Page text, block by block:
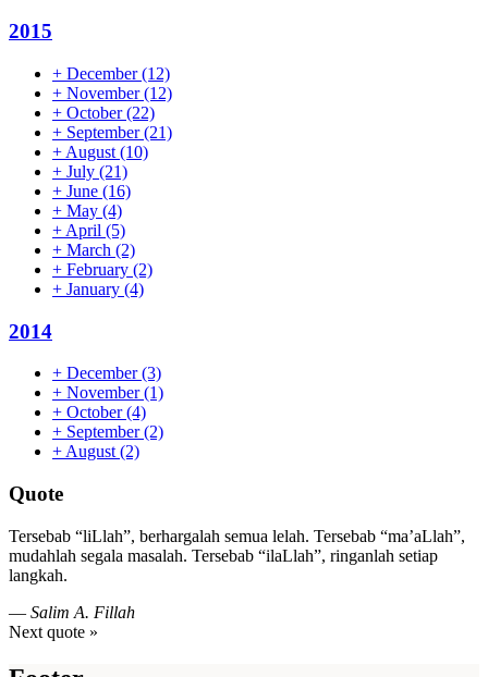
2015
+ December(12)
+ November(12)
+ October(22)
+ September(21)
+ August (10)
+ July (21)
+ June (16)
+ May (4)
+ April (5)
+ March (2)
+ February (2)
+ January (4)
2014
+ December(3)
+ November(1)
+ October(4)
+ September(2)
+August(2)
Quote
Tersebab “liLlah”, berhargalah semua lelah. Tersebab “ma’aLlah”,
mudahlah segala masalah. Tersebab “ilaLlah”, ringanlah setiap
langkah.
— Salim A. Fillah
Next quote »